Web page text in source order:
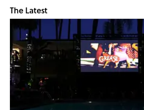
The Latest